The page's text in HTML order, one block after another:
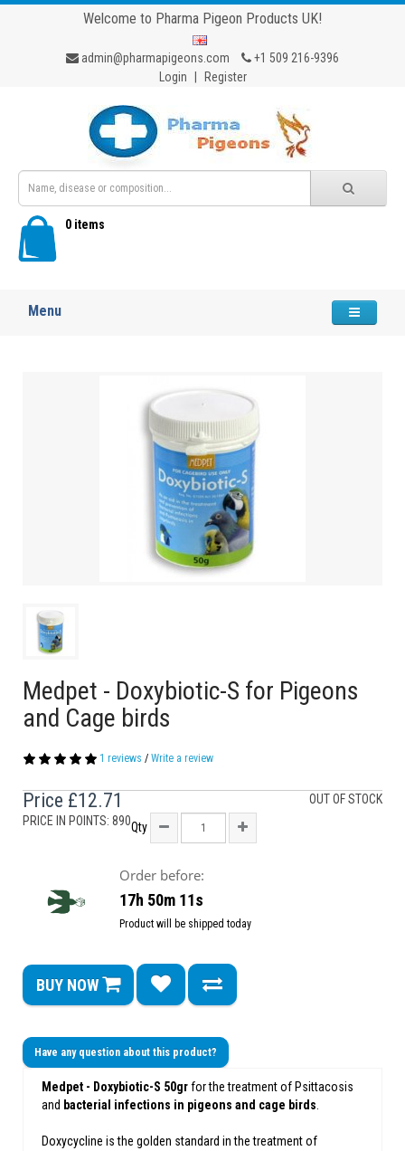
Welcome to Pharma Pigeon Products UK!
admin@pharmapigeons.com
+1 509 216-9396
Login
Register
0 items
Menu
Medpet - Doxybiotic-S for Pigeons
and Cage birds
1 reviews / Write a review
OUT OF STOCK
Price £12.71
PRICE IN POINTS: 890Qty
Order before:
17h 50m 11s
Product will be shipped today
BUY NOW
Have any question about this product?
Medpet - Doxybiotic-S 50grfor the treatment of Psittacosis
and bacterial infections in pigeons and cage birds
Doxycycline is the golden standard in the treatment of